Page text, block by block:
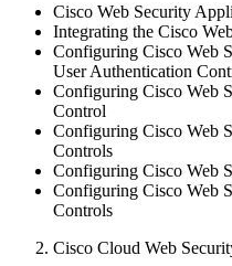
Cisco Web Security
Integrating the Cisco
Configuring Cisco Web
User Authentication
Configuring Cisco Web
Control
Configuring Cisco Web
Controls
Configuring Cisco Web
Configuring Cisco Web
Controls
Cisco Cloud Web